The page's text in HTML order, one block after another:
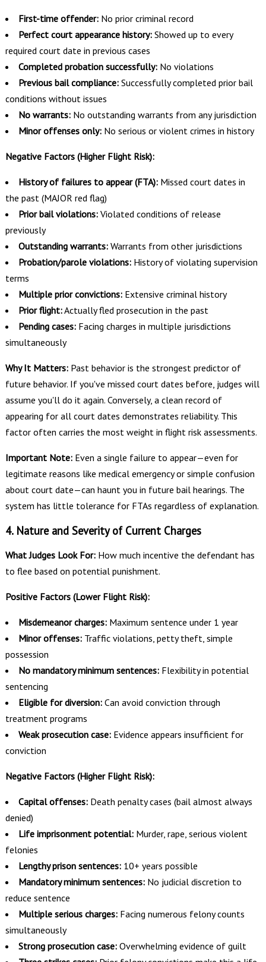
First-time offender:No prior criminal record
Perfect court appearance history:Showed up to every
required court date in previous cases
Completed probation successfully:No violations
Previous bail compliance:Successfully completed prior bail
conditions without issues
No warrants:No outstanding warrants from any jurisdiction
Minor offenses only:No serious or violent crimes in history
Negative Factors (Higher Flight Risk):
History of failures to appear (FTA):Missed court dates in
the past (MAJOR red flag)
Prior bail violations:Violated conditions of release
previously
Outstanding warrants:Warrants from other jurisdictions
Probation/parole violations:History of violating supervision
terms
Multiple prior convictions:Extensive criminal history
Prior flight:Actually fled prosecution in the past
Pending cases:Facing charges in multiple jurisdictions
simultaneously
Why It Matters:Past behavior is the strongest predictor of
future behavior. If you've missed court dates before, judges will
assume you'll do it again. Conversely, a clean record of
appearing for all court dates demonstrates reliability. This
factor often carries the most weight in flight risk assessments.
Important Note:Even a single failure to appear—even for
legitimate reasons like medical emergency or simple confusion
about court date—can haunt you in future bail hearings. The
system has little tolerance for FTAs regardless of explanation.
4. Nature and Severity of Current Charges
What Judges Look For:How much incentive the defendant has
to flee based on potential punishment.
Positive Factors (Lower Flight Risk):
Misdemeanor charges:Maximum sentence under 1 year
Minor offenses:Traffic violations, petty theft, simple
possession
No mandatory minimum sentences:Flexibility in potential
sentencing
Eligible for diversion:Can avoid conviction through
treatment programs
Weak prosecution case:Evidence appears insufficient for
conviction
Negative Factors (Higher Flight Risk):
Capital offenses:Death penalty cases (bail almost always
denied)
Life imprisonment potential:Murder, rape, serious violent
felonies
Lengthy prison sentences:10+ years possible
Mandatory minimum sentences:No judicial discretion to
reduce sentence
Multiple serious charges:Facing numerous felony counts
simultaneously
Strong prosecution case:Overwhelming evidence of guilt